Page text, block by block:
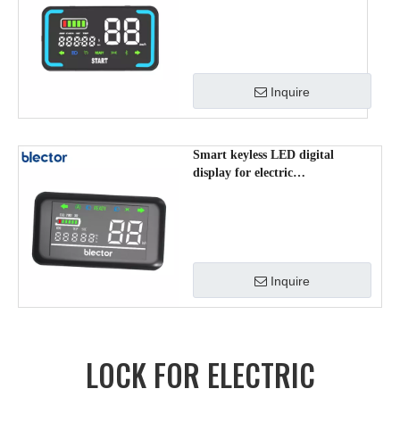
Inquire
Smart keyless LED digital
display for electric
Inquire
LOCK FOR ELECTRIC